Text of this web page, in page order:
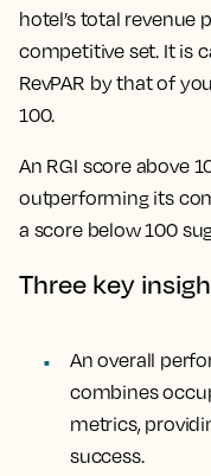
hotel’s total revenue
competitive set. It is
RevPAR by that of
100.
An RGI score above
outperforming its
a score below 100
Three key
An overall
combines
metrics,
success.